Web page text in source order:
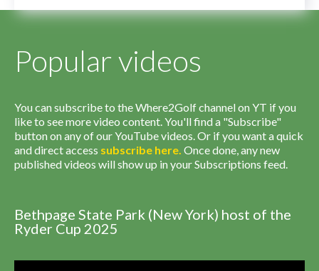
Popular videos
You can subscribe to the Where2Golf channel on YT if you
like to see more video content. You'll find a "Subscribe"
button on any of our YouTube videos. Or if you want a quick
and direct access subscribe here. Once done, any new
published videos will show up in your Subscriptions feed.
Bethpage State Park (New York) host of the
Ryder Cup 2025